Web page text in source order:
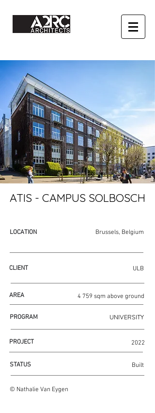
ATIS - CAMPUS SOLBOSCH
LOCATION Brussels, Belgium
CLIENT ULB
AREA 4 759 sqm above ground
PROGRAM UNIVERSITY
PROJECT 2022
STATUS Built
© Nathalie Van Eygen